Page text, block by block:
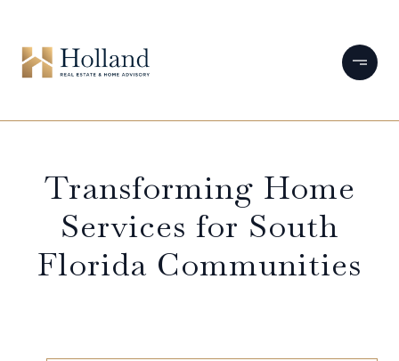
Transforming Home
Services for South
Florida Communities